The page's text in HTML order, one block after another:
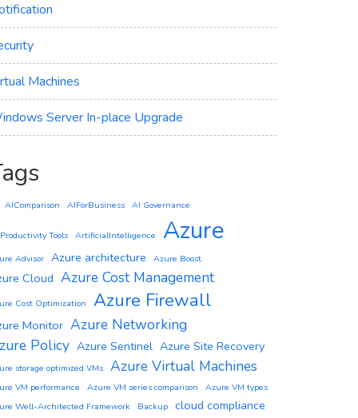
Machines
Server In-place Upgrade
AIComparison AIForBusiness AI Governance
Tools ArtificialIntelligence Azure
Advisor Azure architecture Azure Boost
Cloud Azure Cost Management
Cost Optimization Azure Firewall
Monitor Azure Networking
Policy Azure Sentinel Azure Site Recovery
storage optimized VMs Azure Virtual Machines
VM performance Azure VM series comparison
Azure VM types
Well-Architected Framework
Backup cloud compliance